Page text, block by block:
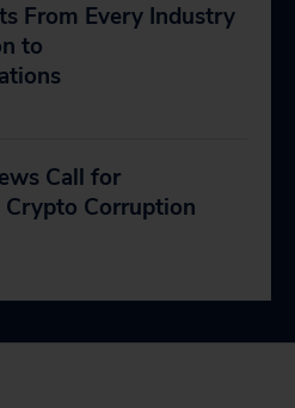
From Every Industry
to
Call for
Corruption